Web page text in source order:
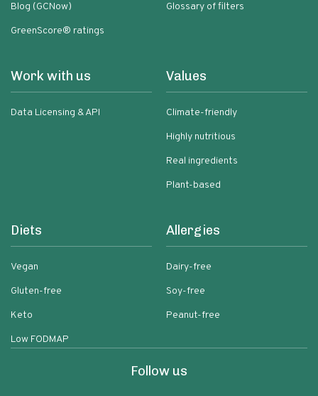
Blog (GCNow)
GreenScore® ratings
Glossary of filters
Work with us
Data Licensing & API
Values
Climate-friendly
Highly nutritious
Real ingredients
Plant-based
Diets
Vegan
Gluten-free
Keto
Low FODMAP
Allergies
Dairy-free
Soy-free
Peanut-free
Follow us